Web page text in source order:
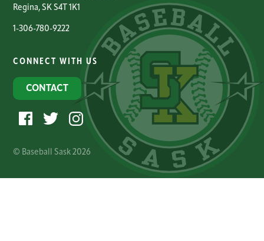
Regina, SK S4T 1K1
1-306-780-9222
CONNECT WITH US
CONTACT
© Baseball Sask 2026